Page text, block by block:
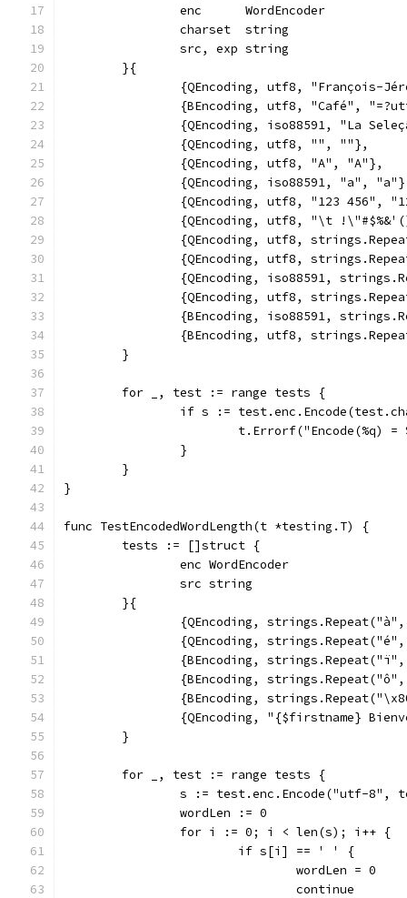
		enc      WordEncoder
		charset  string
		src, exp string
	}{
{QEncoding, utf8, "François-
{BEncoding, utf8, "Café",
{QEncoding, iso88591, "La
		{QEncoding, utf8, "", ""},
		{QEncoding, utf8, "A", "A"},
{QEncoding, iso88591, "a",
{QEncoding, utf8, "123 456",
{QEncoding, utf8, "\t
{QEncoding, utf8,
{QEncoding, utf8,
{QEncoding, iso88591,
{QEncoding, utf8,
{BEncoding, iso88591,
{BEncoding, utf8,
	}
	for _, test := range tests {
if s :=
t.Errorf("Encode(%q)
		}
	}
}
func TestEncodedWordLength(t *testing.T) {
	tests := []struct {
		enc WordEncoder
		src string
	}{
{QEncoding,
{QEncoding,
{BEncoding,
{BEncoding,
{BEncoding,
{QEncoding, "{$firstname}
	}
	for _, test := range tests {
s := test.enc.Encode("utf-8",
		wordLen := 0
		for i := 0; i < len(s); i++ {
			if s[i] == ' ' {
				wordLen = 0
				continue